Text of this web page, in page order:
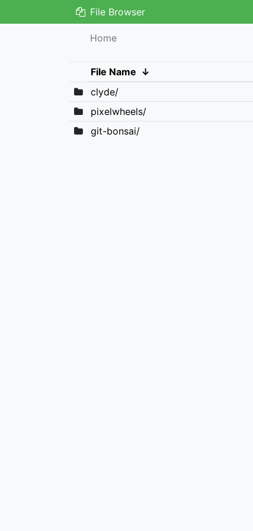
File Browser
Home
File Name ↓
clyde/
pixelwheels/
git-bonsai/